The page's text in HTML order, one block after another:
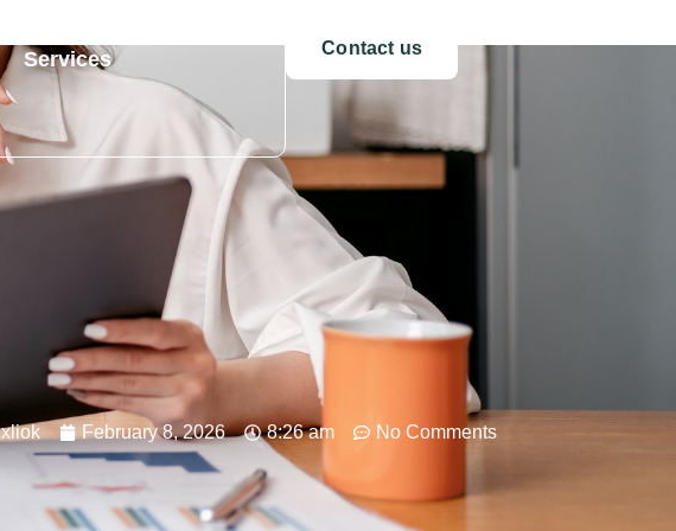
Services Contact us
xliok February 8, 2026 8:26 am No Comments